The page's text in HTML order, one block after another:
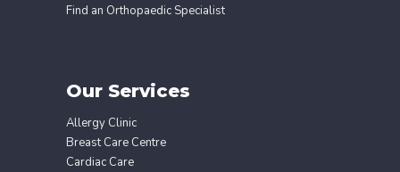
Find an Orthopaedic Specialist
Our Services
Allergy Clinic
Breast Care Centre
Cardiac Care